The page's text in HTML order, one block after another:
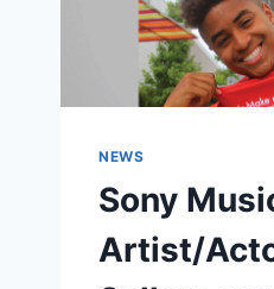
NEWS
Sony
Artist/